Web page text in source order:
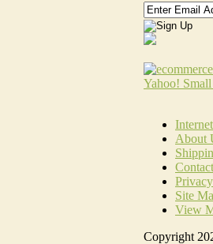
About
Contact
Site
View
Copyright